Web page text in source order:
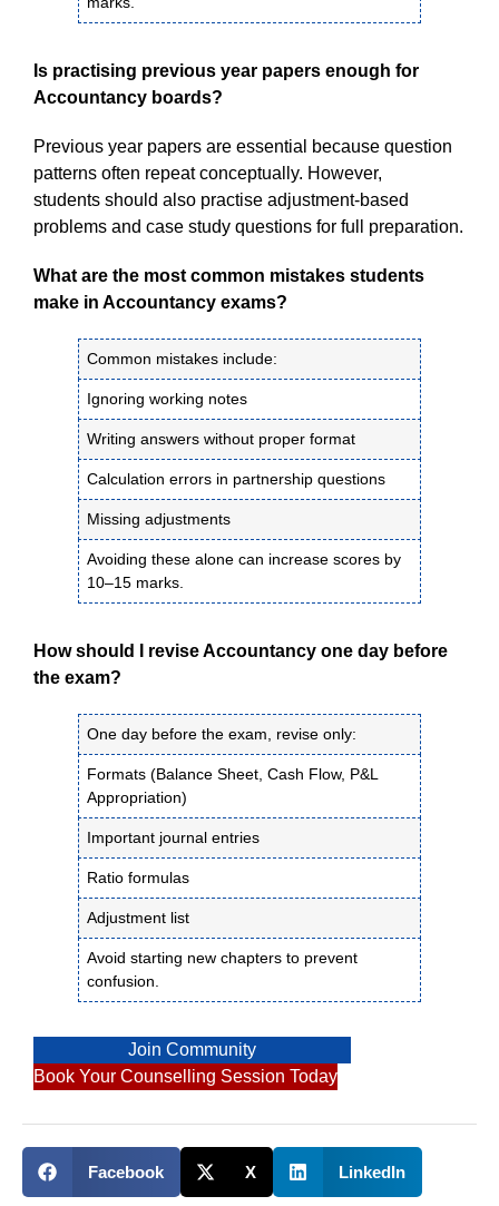
Is practising previous year papers enough for
Accountancy boards?
Previous year papers are essential because question
patterns often repeat conceptually. However,
students should also practise adjustment-based
problems and case study questions for full preparation.
What are the most common mistakes students
make in Accountancy exams?
Common mistakes include:
Ignoring working notes
Writing answers without proper format
Calculation errors in partnership questions
Missing adjustments
Avoiding these alone can increase scores by
10–15 marks.
How should I revise Accountancy one day before
the exam?
One day before the exam, revise only:
Formats (Balance Sheet, Cash Flow, P&L
Appropriation)
Important journal entries
Ratio formulas
Adjustment list
Avoid starting new chapters to prevent
confusion.
Join Community
Book Your Counselling Session Today
Facebook X LinkedIn